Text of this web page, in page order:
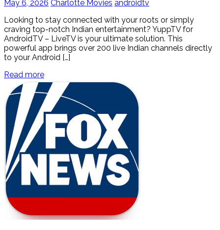
May 6, 2026 Charlotte Movies androidtv
Looking to stay connected with your roots or simply
craving top-notch Indian entertainment? YuppTV for
AndroidTV – LiveTV is your ultimate solution. This
powerful app brings over 200 live Indian channels directly
to your Android […]
Read more